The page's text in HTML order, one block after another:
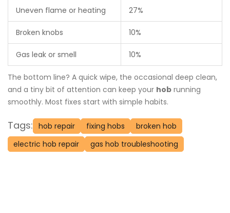
Uneven flame or heating 27%
Broken knobs 10%
Gas leak or smell 10%
The bottom line? A quick wipe, the occasional deep clean,
and a tiny bit of attention can keep your hob running
smoothly. Most fixes start with simple habits.
Tags: hob repair fixing hobs
broken hob
electric hob repair
gas hob troubleshooting